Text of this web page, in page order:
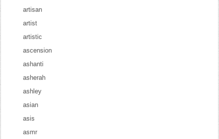
artisan
artist
artistic
ascension
ashanti
asherah
ashley
asian
asis
asmr